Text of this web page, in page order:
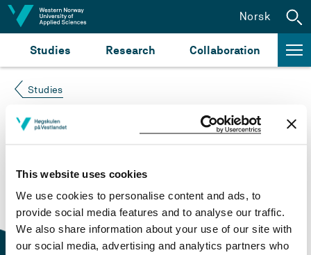
This website uses cookies
We use cookies to personalise content and ads, to
provide social media features and to analyse our traffic.
We also share information about your use of our site with
our social media, advertising and analytics partners who
Jump to content
Studies Research Collaboration
Norsk
Studies
Course not found
Please try again at thesearch for study plans and
courses
or click at “Norsk” to check if the description
is in Norwegian only.